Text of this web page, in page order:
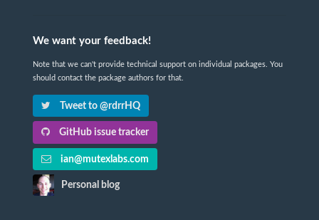
We want your feedback!
Note that we can't provide technical support on individual packages. You
should contact the package authors for that.
Tweet to @rdrrHQ
GitHub issue tracker
ian@mutexlabs.com
Personal blog